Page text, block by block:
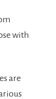
with
are